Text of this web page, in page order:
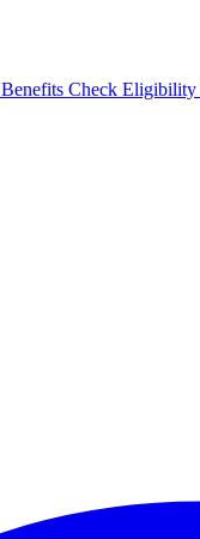
Benefits Check Eligibility